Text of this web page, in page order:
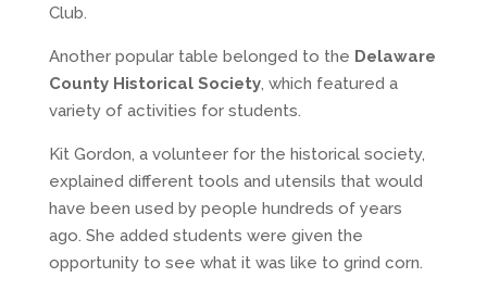
Club.
Another popular table belonged to the Delaware
County Historical Society, which featured a
variety of activities for students.
Kit Gordon, a volunteer for the historical society,
explained different tools and utensils that would
have been used by people hundreds of years
ago. She added students were given the
opportunity to see what it was like to grind corn.